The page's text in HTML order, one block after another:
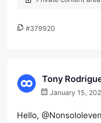
#379920
Tony
January 15,
Hello,